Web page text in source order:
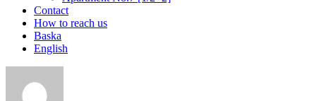
Contact
How to reach us
Baska
English